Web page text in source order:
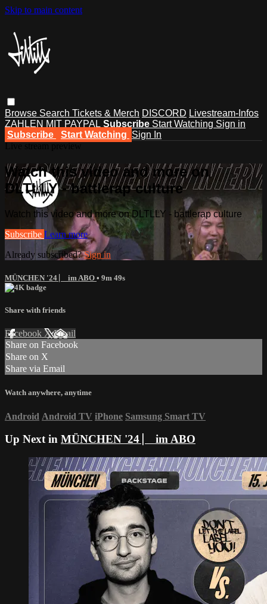
Skip to main content
Browse Search Tickets & Merch DISCORD Livestream-Infos
ZAHLEN MIT PAYPAL Subscribe Start Watching Sign in
Subscribe
Start Watching Sign In
Watch this video and more on
DLTLLY - battlerap culture
Watch this video and more on DLTLLY - battlerap culture
Subscribe Learn more
Already subscribed?Sign in
MÜNCHEN '24 ⎸ im ABO • 9m 49s
Share with friends
Facebook XEmail
Share on Facebook
Share on X
Share via Email
Watch anywhere, anytime
Android Android TV iPhone Samsung Smart TV
Up Next in MÜNCHEN '24 ⎸ im ABO